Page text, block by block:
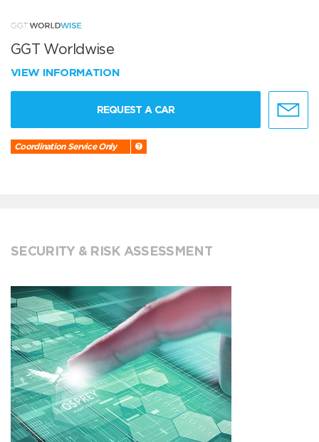
GGT Worldwise
VIEW INFORMATION
REQUEST A CAR
Coordination Service Only
SECURITY & RISK ASSESSMENT